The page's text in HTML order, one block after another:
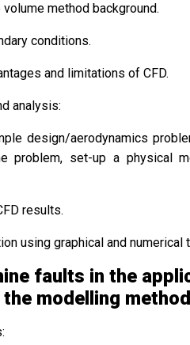
method background.
conditions.
and limitations of CFD.
analysis:
design/aerodynamics
problem, set-up a physical
results.
using graphical and
faults in the
modelling